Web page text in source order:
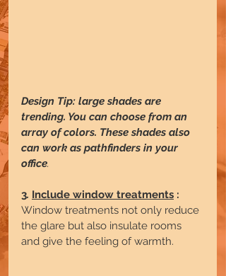
Design Tip: large shades are
trending. You can choose from an
array of colors. These shades also
can work as pathfinders in your
office.
3. Include window treatments :
Window treatments not only reduce
the glare but also insulate rooms
and give the feeling of warmth.